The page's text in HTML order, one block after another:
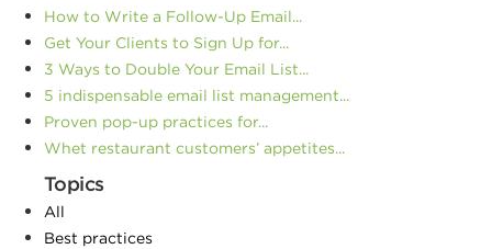
How to Write a Follow-Up Email...
Get Your Clients to Sign Up for...
3 Ways to Double Your Email List...
5 indispensable email list management...
Proven pop-up practices for...
Whet restaurant customers’ appetites...
Topics
All
Best practices